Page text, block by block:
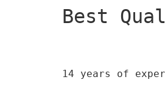
Best
14 years of